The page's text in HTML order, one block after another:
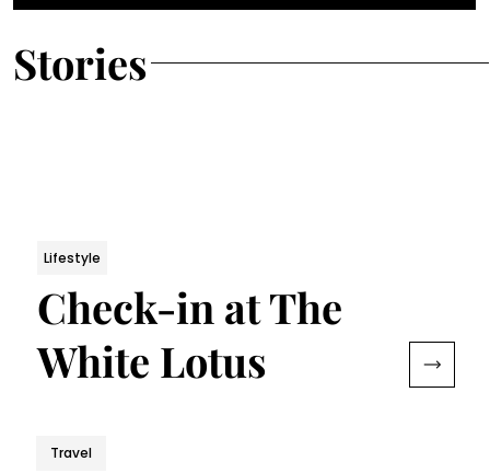
Stories
Lifestyle
Check-in at The
White Lotus
Travel